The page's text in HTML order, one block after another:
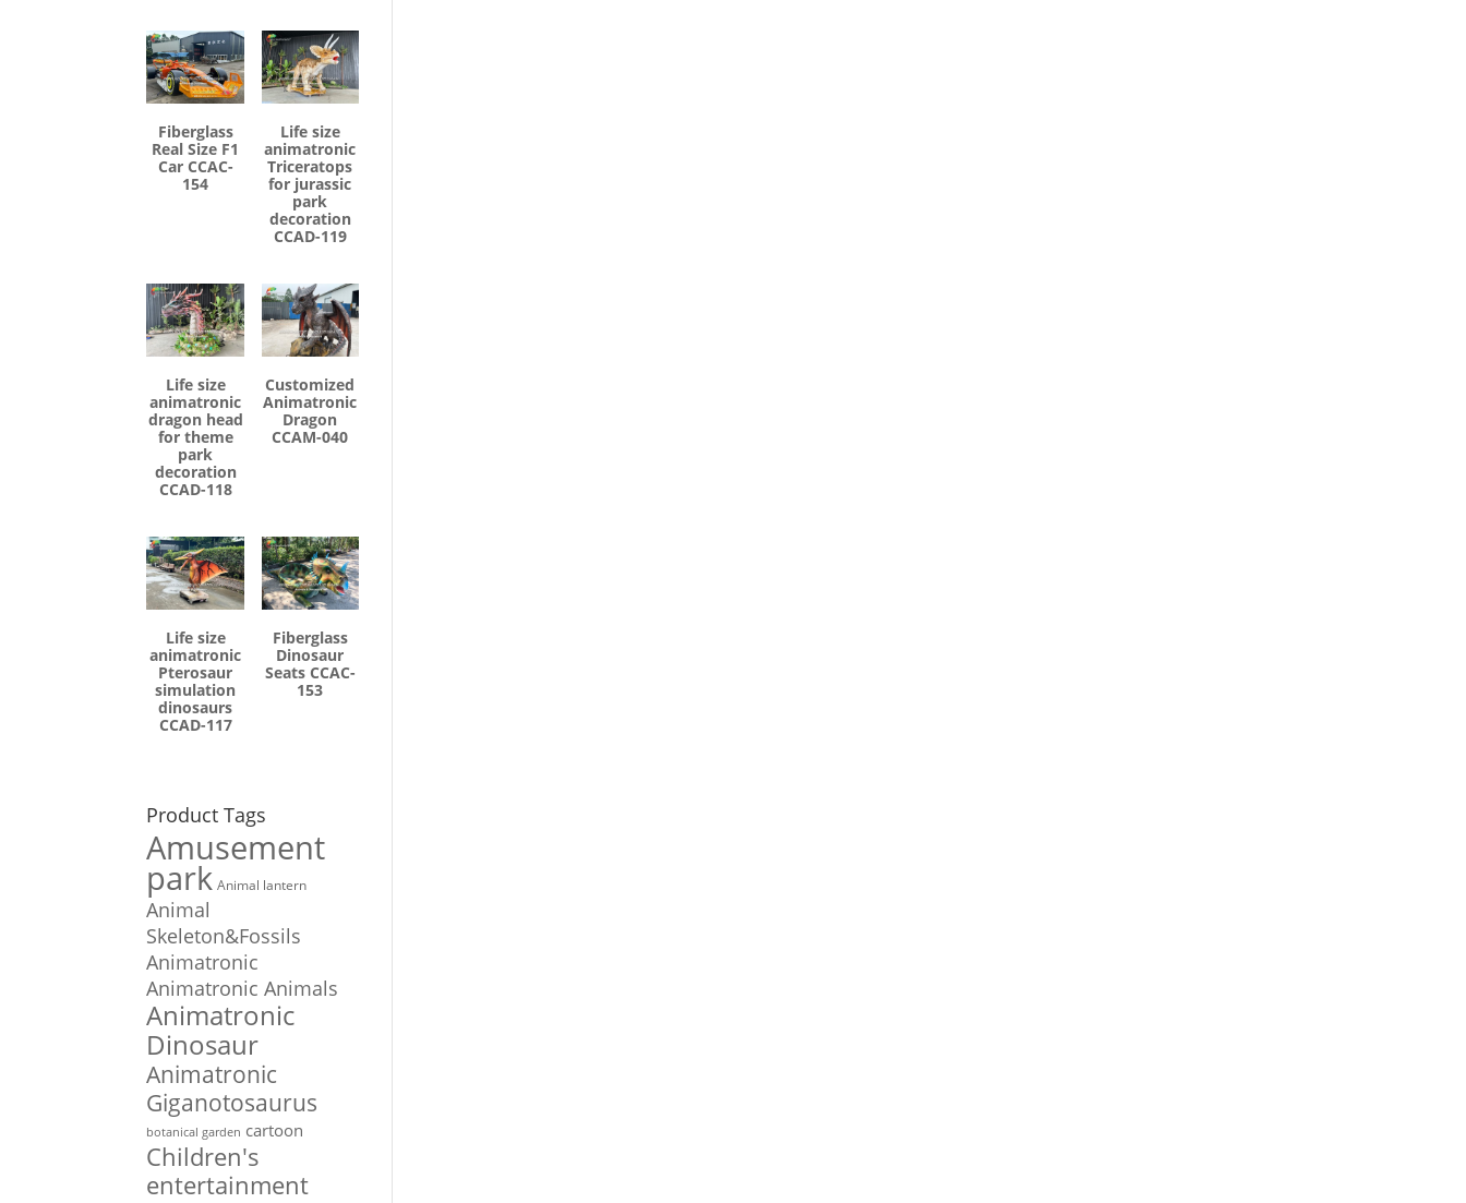
Fiberglass
Real Size F1
Car CCAC-
154
Life size
animatronic
Triceratops
for jurassic
park
decoration
CCAD-119
Life size
animatronic
dragon head
for theme
park
decoration
CCAD-118
Customized
Animatronic
Dragon
CCAM-040
Life size
animatronic
Pterosaur
simulation
dinosaurs
CCAD-117
Fiberglass
Dinosaur
Seats CCAC-
153
Product Tags
Amusement
park Animal lantern
Animal
Skeleton&Fossils
Animatronic
Animatronic Animals
Animatronic
Dinosaur
Animatronic
Giganotosaurus
botanical garden cartoon
Children's
entertainment